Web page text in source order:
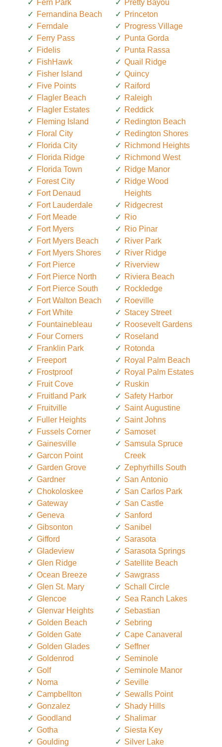
Fern Park
Fernandina Beach
Ferndale
Ferry Pass
Fidelis
FishHawk
Fisher Island
Five Points
Flagler Beach
Flagler Estates
Fleming Island
Floral City
Florida City
Florida Ridge
Florida Town
Forest City
Fort Denaud
Fort Lauderdale
Fort Meade
Fort Myers
Fort Myers Beach
Fort Myers Shores
Fort Pierce
Fort Pierce North
Fort Pierce South
Fort Walton Beach
Fort White
Fountainebleau
Four Corners
Franklin Park
Freeport
Frostproof
Fruit Cove
Fruitland Park
Fruitville
Fuller Heights
Fussels Corner
Gainesville
Garcon Point
Garden Grove
Gardner
Chokoloskee
Gateway
Geneva
Gibsonton
Gifford
Gladeview
Glen Ridge
Ocean Breeze
Glen St. Mary
Glencoe
Glenvar Heights
Golden Beach
Golden Gate
Golden Glades
Goldenrod
Golf
Noma
Campbellton
Gonzalez
Goodland
Gotha
Goulding
Pretty Bayou
Princeton
Progress Village
Punta Gorda
Punta Rassa
Quail Ridge
Quincy
Raiford
Raleigh
Reddick
Redington Beach
Redington Shores
Richmond Heights
Richmond West
Ridge Manor
Ridge Wood
Heights
Ridgecrest
Rio
Rio Pinar
River Park
River Ridge
Riverview
Riviera Beach
Rockledge
Roeville
Stacey Street
Roosevelt Gardens
Roseland
Rotonda
Royal Palm Beach
Royal Palm Estates
Ruskin
Safety Harbor
Saint Augustine
Saint Johns
Samoset
Samsula Spruce
Creek
Zephyrhills South
San Antonio
San Carlos Park
San Castle
Sanford
Sanibel
Sarasota
Sarasota Springs
Satellite Beach
Sawgrass
Schall Circle
Sea Ranch Lakes
Sebastian
Sebring
Cape Canaveral
Seffner
Seminole
Seminole Manor
Seville
Sewalls Point
Shady Hills
Shalimar
Siesta Key
Silver Lake